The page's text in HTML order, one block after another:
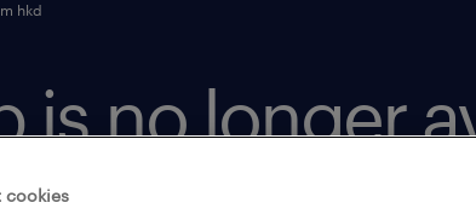
hkd
is no longer
cookies